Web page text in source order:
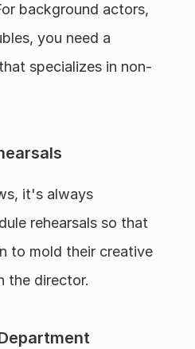
background actors,
you need a
specializes in non-
it's always
rehearsals so that
to mold their creative
the director.